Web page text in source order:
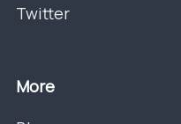
Twitter
More